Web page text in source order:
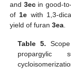
and 3ecin good-
of 1e with 1,3-
yield of furan 3ea
Table 5.
propargylic